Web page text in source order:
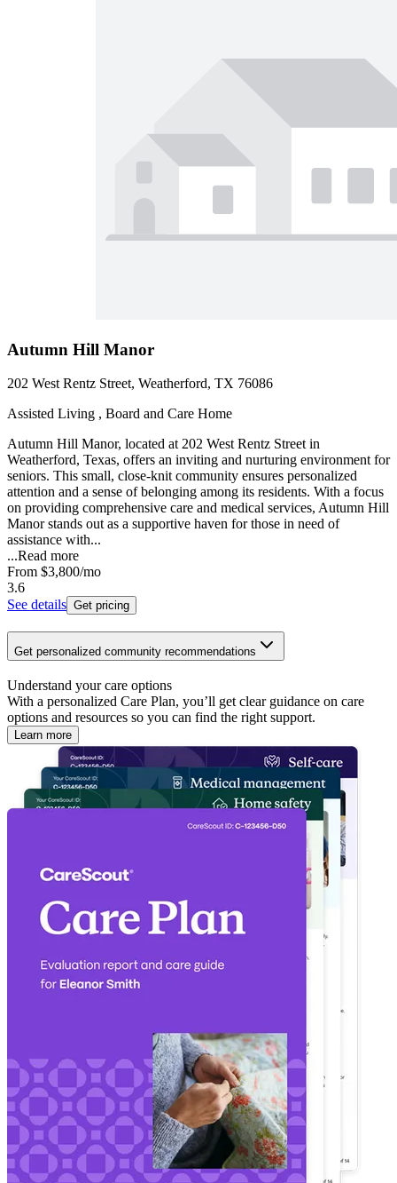
Autumn Hill Manor
202 West Rentz Street, Weatherford, TX 76086
Assisted Living , Board and Care Home
Autumn Hill Manor, located at 202 West Rentz Street in
Weatherford, Texas, offers an inviting and nurturing environment for
seniors. This small, close-knit community ensures personalized
attention and a sense of belonging among its residents. With a focus
on providing comprehensive care and medical services, Autumn Hill
Manor stands out as a supportive haven for those in need of
assistance with...
...Read more
From $3,800/mo
3.6
See details Get pricing
Get personalized community recommendations
Understand your care options
With a personalized Care Plan, you’ll get clear guidance on care
options and resources so you can find the right support.
Learn more